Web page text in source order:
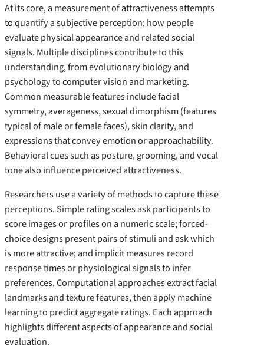
At its core, a measurement of attractiveness attempts
to quantify a subjective perception: how people
evaluate physical appearance and related social
signals. Multiple disciplines contribute to this
understanding, from evolutionary biology and
psychology to computer vision and marketing.
Common measurable features include facial
symmetry, averageness, sexual dimorphism (features
typical of male or female faces), skin clarity, and
expressions that convey emotion or approachability.
Behavioral cues such as posture, grooming, and vocal
tone also influence perceived attractiveness.
Researchers use a variety of methods to capture these
perceptions. Simple rating scales ask participants to
score images or profiles on a numeric scale; forced-
choice designs present pairs of stimuli and ask which
is more attractive; and implicit measures record
response times or physiological signals to infer
preferences. Computational approaches extract facial
landmarks and texture features, then apply machine
learning to predict aggregate ratings. Each approach
highlights different aspects of appearance and social
evaluation.